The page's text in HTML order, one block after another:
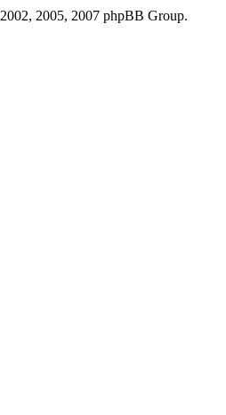
2005, 2007 phpBB Group.